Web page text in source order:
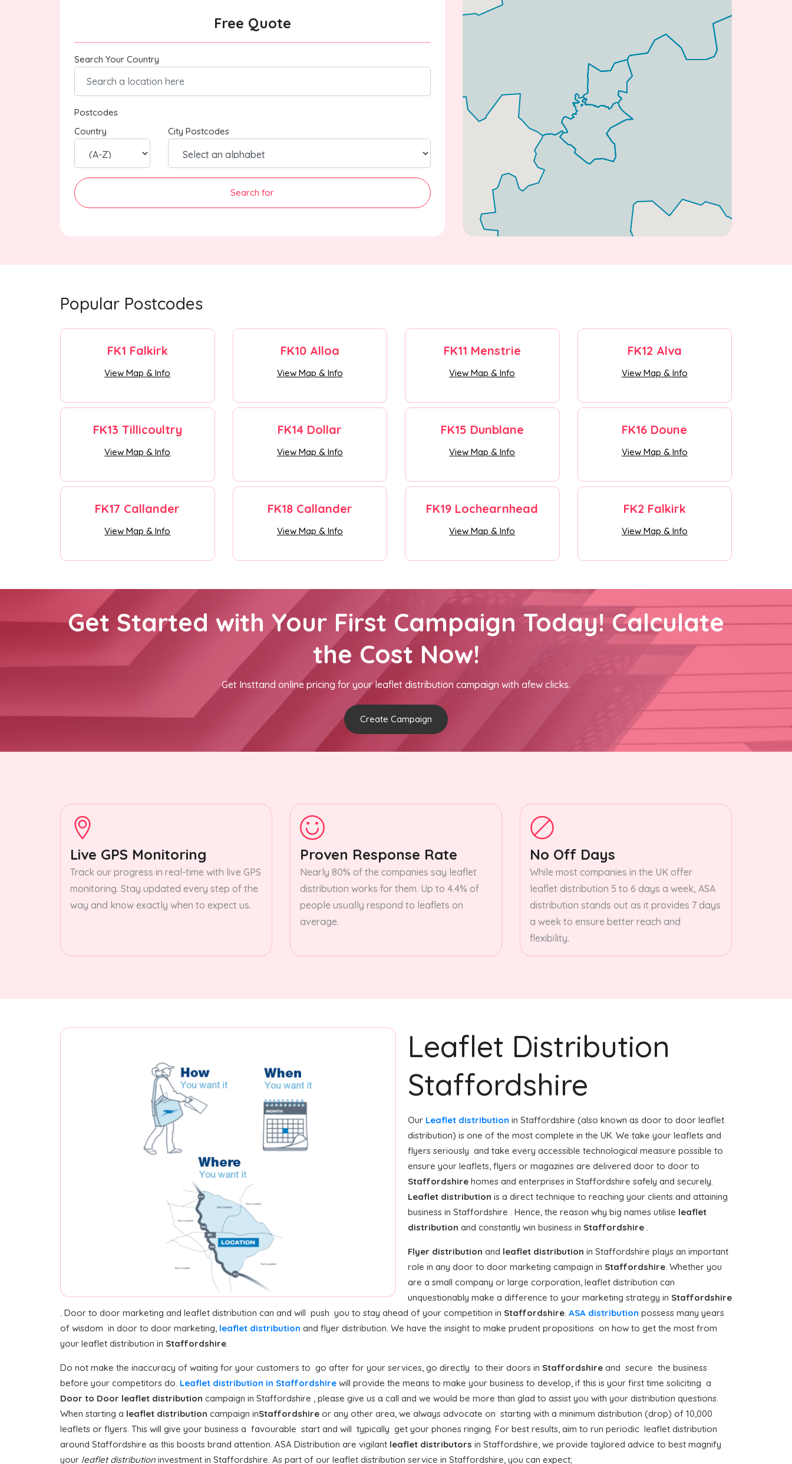
Free Quote
Search Your Country
Postcodes
Country
City Postcodes
Search for
Popular Postcodes
FK1 Falkirk
View Map & Info
FK10 Alloa
View Map & Info
FK11 Menstrie
View Map & Info
FK12 Alva
View Map & Info
FK13 Tillicoultry
View Map & Info
FK14 Dollar
View Map & Info
FK15 Dunblane
View Map & Info
FK16 Doune
View Map & Info
FK17 Callander
View Map & Info
FK18 Callander
View Map & Info
FK19 Lochearnhead
View Map & Info
FK2 Falkirk
View Map & Info
Get Started with Your First Campaign Today! Calculate
the Cost Now!
Get Insttand online pricing for your leaflet distribution campaign with afew clicks.
Create Campaign
Live GPS Monitoring
Track our progress in real-time with live GPS
monitoring. Stay updated every step of the
way and know exactly when to expect us.
Proven Response Rate
Nearly 80% of the companies say leaflet
distribution works for them. Up to 4.4% of
people usually respond to leaflets on
average.
No Off Days
While most companies in the UK offer
leaflet distribution 5 to 6 days a week, ASA
distribution stands out as it provides 7 days
a week to ensure better reach and
flexibility.
Leaflet Distribution
Staffordshire
Our Leaflet distribution in Staffordshire (also known as door to door leaflet
distribution) is one of the most complete in the UK. We take your leaflets and
flyers seriously and take every accessible technological measure possible to
ensure your leaflets, flyers or magazines are delivered door to door to
Staffordshire homes and enterprises in Staffordshire safely and securely.
Leaflet distribution is a direct technique to reaching your clients and attaining
business in Staffordshire . Hence, the reason why big names utilise leaflet
distribution and constantly win business in Staffordshire .
Flyer distribution and leaflet distribution in Staffordshire plays an important
role in any door to door marketing campaign in Staffordshire. Whether you
are a small company or large corporation, leaflet distribution can
unquestionably make a difference to your marketing strategy in Staffordshire
. Door to door marketing and leaflet distribution can and will push you to stay ahead of your competition in Staffordshire. ASA distribution possess many years
of wisdom in door to door marketing, leaflet distribution and flyer distribution. We have the insight to make prudent propositions on how to get the most from
your leaflet distribution in Staffordshire.
Do not make the inaccuracy of waiting for your customers to go after for your services, go directly to their doors in Staffordshire and secure the business
before your competitors do. Leaflet distribution in Staffordshire will provide the means to make your business to develop, if this is your first time soliciting a
Door to Door leaflet distribution campaign in Staffordshire , please give us a call and we would be more than glad to assist you with your distribution questions.
When starting a leaflet distribution campaign inStaffordshire or any other area, we always advocate on starting with a minimum distribution (drop) of 10,000
leaflets or flyers. This will give your business a favourable start and will typically get your phones ringing. For best results, aim to run periodic leaflet distribution
around Staffordshire as this boosts brand attention. ASA Distribution are vigilant leaflet distributors in Staffordshire, we provide taylored advice to best magnify
your leaflet distribution investment in Staffordshire. As part of our leaflet distribution service in Staffordshire, you can expect;